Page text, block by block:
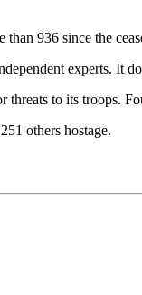
936 since the
experts. It
to its troops.
others hostage.